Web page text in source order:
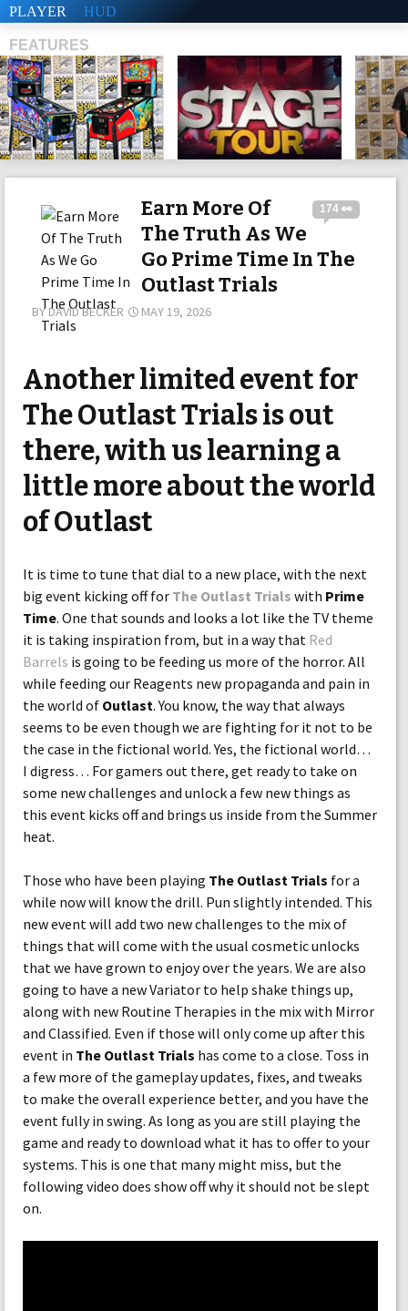
PLAYER HUD
FEATURES
174 👀
Earn More Of
The Truth As We
Go Prime Time In The
Outlast Trials
BY DAVID BECKER MAY 19, 2026
Another limited event for
The Outlast Trials is out
there, with us learning a
little more about the world
of Outlast
It is time to tune that dial to a new place, with the next
big event kicking off for The Outlast Trials with Prime
Time. One that sounds and looks a lot like the TV theme
it is taking inspiration from, but in a way that Red
Barrels is going to be feeding us more of the horror. All
while feeding our Reagents new propaganda and pain in
the world of Outlast. You know, the way that always
seems to be even though we are fighting for it not to be
the case in the fictional world. Yes, the fictional world…
I digress… For gamers out there, get ready to take on
some new challenges and unlock a few new things as
this event kicks off and brings us inside from the Summer
heat.
Those who have been playing The Outlast Trials for a
while now will know the drill. Pun slightly intended. This
new event will add two new challenges to the mix of
things that will come with the usual cosmetic unlocks
that we have grown to enjoy over the years. We are also
going to have a new Variator to help shake things up,
along with new Routine Therapies in the mix with Mirror
and Classified. Even if those will only come up after this
event in The Outlast Trials has come to a close. Toss in
a few more of the gameplay updates, fixes, and tweaks
to make the overall experience better, and you have the
event fully in swing. As long as you are still playing the
game and ready to download what it has to offer to your
systems. This is one that many might miss, but the
following video does show off why it should not be slept
on.